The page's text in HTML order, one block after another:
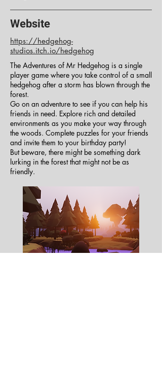
Website
https://hedgehog-
studios.itch.io/hedgehog
The Adventures of Mr Hedgehog is a single
player game where you take control of a small
hedgehog after a storm has blown through the
forest.
Go on an adventure to see if you can help his
friends in need. Explore rich and detailed
environments as you make your way through
the woods. Complete puzzles for your friends
and invite them to your birthday party!
But beware, there might be something dark
lurking in the forest that might not be as
friendly.